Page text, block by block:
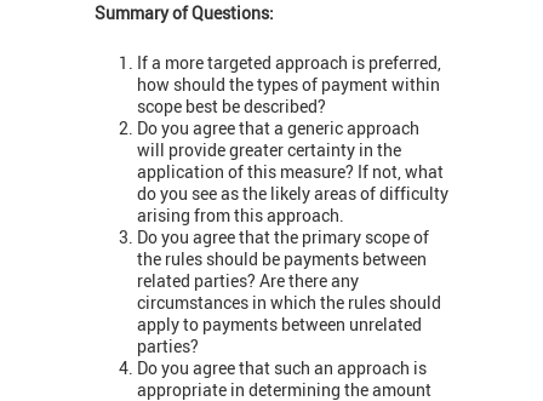
Summary of Questions:
If a more targeted approach is preferred,
how should the types of payment within
scope best be described?
Do you agree that a generic approach
will provide greater certainty in the
application of this measure? If not, what
do you see as the likely areas of difficulty
arising from this approach.
Do you agree that the primary scope of
the rules should be payments between
related parties? Are there any
circumstances in which the rules should
apply to payments between unrelated
parties?
Do you agree that such an approach is
appropriate in determining the amount